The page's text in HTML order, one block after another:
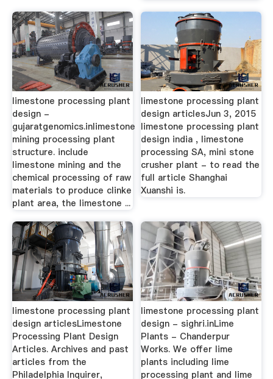
limestone processing plant
design -
gujaratgenomics.inlimestone
mining processing plant
structure. include
limestone mining and the
chemical processing of raw
materials to produce clinke
plant area, the limestone ...
limestone processing plant
design articlesJun 3, 2015
limestone processing plant
design india , limestone
processing SA, mini stone
crusher plant - to read the
full article Shanghai
Xuanshi is.
limestone processing plant
design articlesLimestone
Processing Plant Design
Articles. Archives and past
articles from the
Philadelphia Inquirer,
limestone processing plant
design - sighri.inLime
Plants - Chanderpur
Works. We offer lime
plants including lime
processing plant and lime